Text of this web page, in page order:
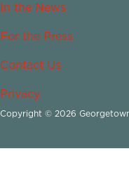
In the News
For the Press
Contact Us
Privacy
Copyright © 2026